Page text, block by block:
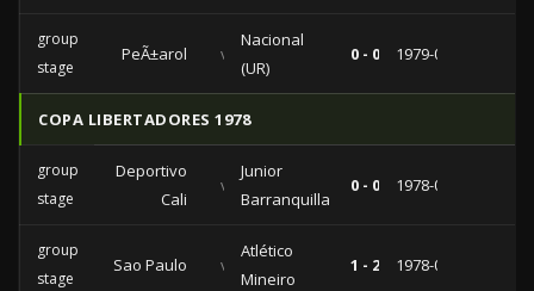
group
stage
PeÃ±arol vs
Nacional
(UR)
0 - 0 1979-03-07
COPA LIBERTADORES 1978
group
stage
Deportivo
Cali
vs
Junior
Barranquilla
0 - 0 1978-07-09
group
stage
Sao Paulo vs
Atlético
Mineiro
1 - 2 1978-04-09